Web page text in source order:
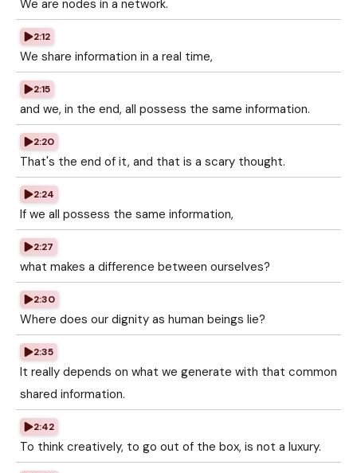
We are nodes in a network.
2:12
We share information in a real time,
2:15
and we, in the end, all possess the same information.
2:20
That's the end of it, and that is a scary thought.
2:24
If we all possess the same information,
2:27
what makes a difference between ourselves?
2:30
Where does our dignity as human beings lie?
2:35
It really depends on what we generate with that common
shared information.
2:42
To think creatively, to go out of the box, is not a luxury.